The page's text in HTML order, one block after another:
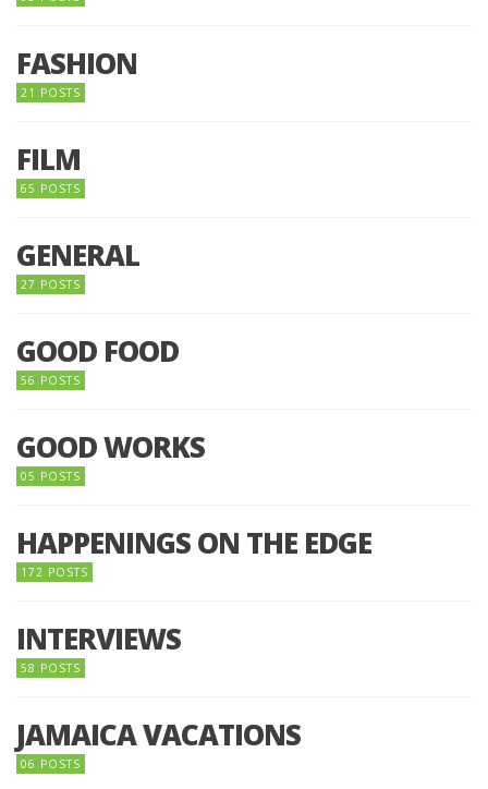
FASHION
21 POSTS
FILM
65 POSTS
GENERAL
27 POSTS
GOOD FOOD
56 POSTS
GOOD WORKS
05 POSTS
HAPPENINGS ON THE EDGE
172 POSTS
INTERVIEWS
58 POSTS
JAMAICA VACATIONS
06 POSTS